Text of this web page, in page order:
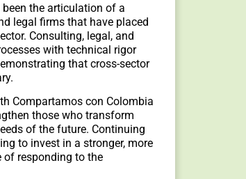
the articulation of a
legal firms that have placed
Consulting, legal, and
with technical rigor
that cross-sector
Compartamos con Colombia
those who transform
of the future. Continuing
to invest in a stronger, more
responding to the